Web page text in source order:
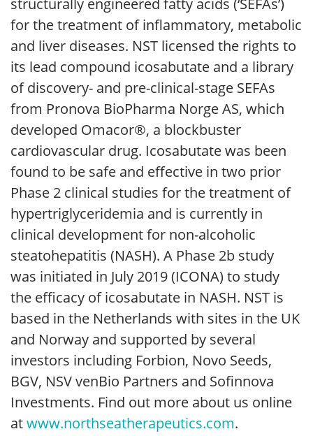
structurally engineered fatty acids (‘SEFAs’)
for the treatment of inflammatory, metabolic
and liver diseases. NST licensed the rights to
its lead compound icosabutate and a library
of discovery- and pre-clinical-stage SEFAs
from Pronova BioPharma Norge AS, which
developed Omacor®, a blockbuster
cardiovascular drug. Icosabutate was been
found to be safe and effective in two prior
Phase 2 clinical studies for the treatment of
hypertriglyceridemia and is currently in
clinical development for non-alcoholic
steatohepatitis (NASH). A Phase 2b study
was initiated in July 2019 (ICONA) to study
the efficacy of icosabutate in NASH. NST is
based in the Netherlands with sites in the UK
and Norway and supported by several
investors including Forbion, Novo Seeds,
BGV, NSV venBio Partners and Sofinnova
Investments. Find out more about us online
atwww.northseatherapeutics.com.